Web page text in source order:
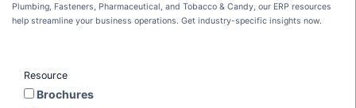
Plumbing, Fasteners, Pharmaceutical, and Tobacco & Candy, our ERP resources
help streamline your business operations. Get industry-specific insights now.
Resource
Brochures